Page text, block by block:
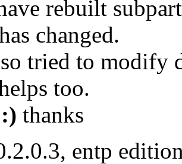
rebuilt
changed.
tried to modify
too.
thanks
entp